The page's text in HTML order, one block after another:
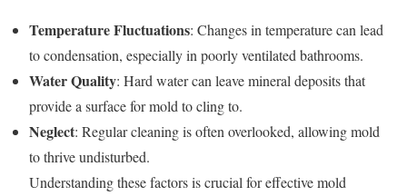
Temperature Fluctuations: Changes in temperature can lead
to condensation, especially in poorly ventilated bathrooms.
Water Quality: Hard water can leave mineral deposits that
provide a surface for mold to cling to.
Neglect: Regular cleaning is often overlooked, allowing mold
to thrive undisturbed.
Understanding these factors is crucial for effective mold